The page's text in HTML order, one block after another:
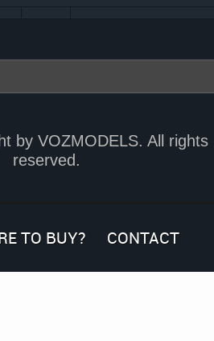
by VOZMODELS. All rights
reserved.
TO BUY? CONTACT